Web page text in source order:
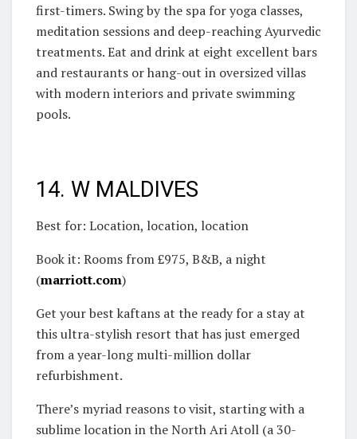
first-timers. Swing by the spa for yoga classes,
meditation sessions and deep-reaching Ayurvedic
treatments. Eat and drink at eight excellent bars
and restaurants or hang-out in oversized villas
with modern interiors and private swimming
pools.
14. W MALDIVES
Best for: Location, location, location
Book it: Rooms from £975, B&B, a night
(marriott.com)
Get your best kaftans at the ready for a stay at
this ultra-stylish resort that has just emerged
from a year-long multi-million dollar
refurbishment.
There’s myriad reasons to visit, starting with a
sublime location in the North Ari Atoll (a 30-